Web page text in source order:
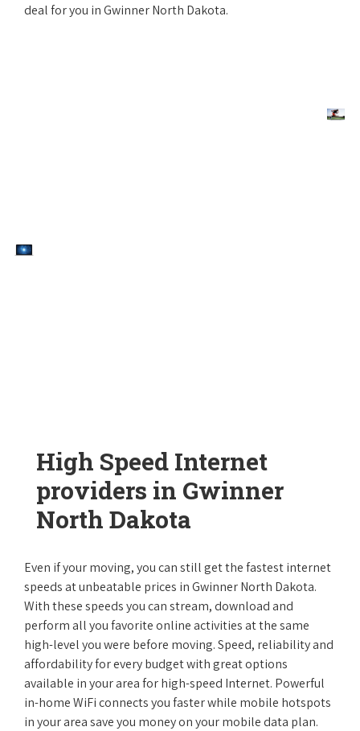
deal for you in Gwinner North Dakota.
High Speed Internet
providers in Gwinner
North Dakota
Even if your moving, you can still get the fastest internet
speeds at unbeatable prices in Gwinner North Dakota.
With these speeds you can stream, download and
perform all you favorite online activities at the same
high-level you were before moving. Speed, reliability and
affordability for every budget with great options
available in your area for high-speed Internet. Powerful
in-home WiFi connects you faster while mobile hotspots
in your area save you money on your mobile data plan.